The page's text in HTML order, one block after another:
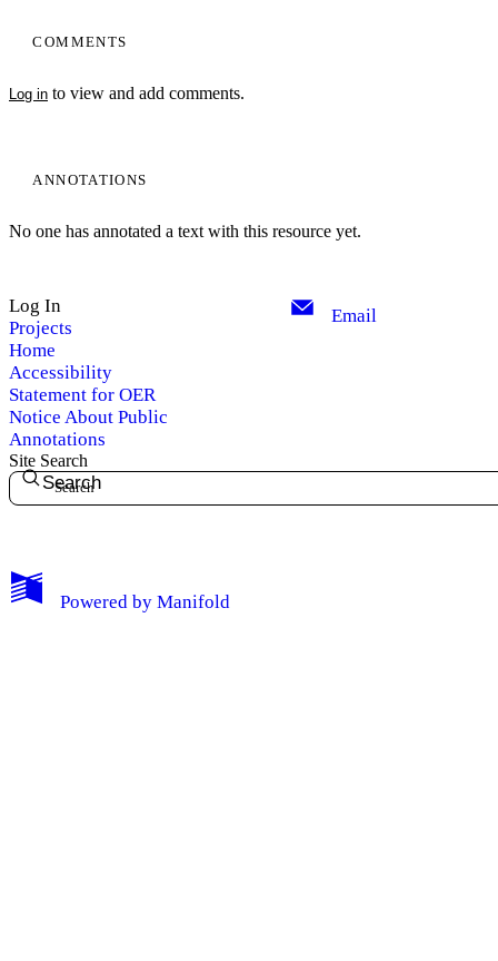
My Notes + Comments
COMMENTS
Log in to view and add comments.
ANNOTATIONS
No one has annotated a text with this resource yet.
Log In
Projects
Home
Accessibility
Statement for OER
Notice About Public
Annotations
Email
Site Search
Search
Powered by Manifold